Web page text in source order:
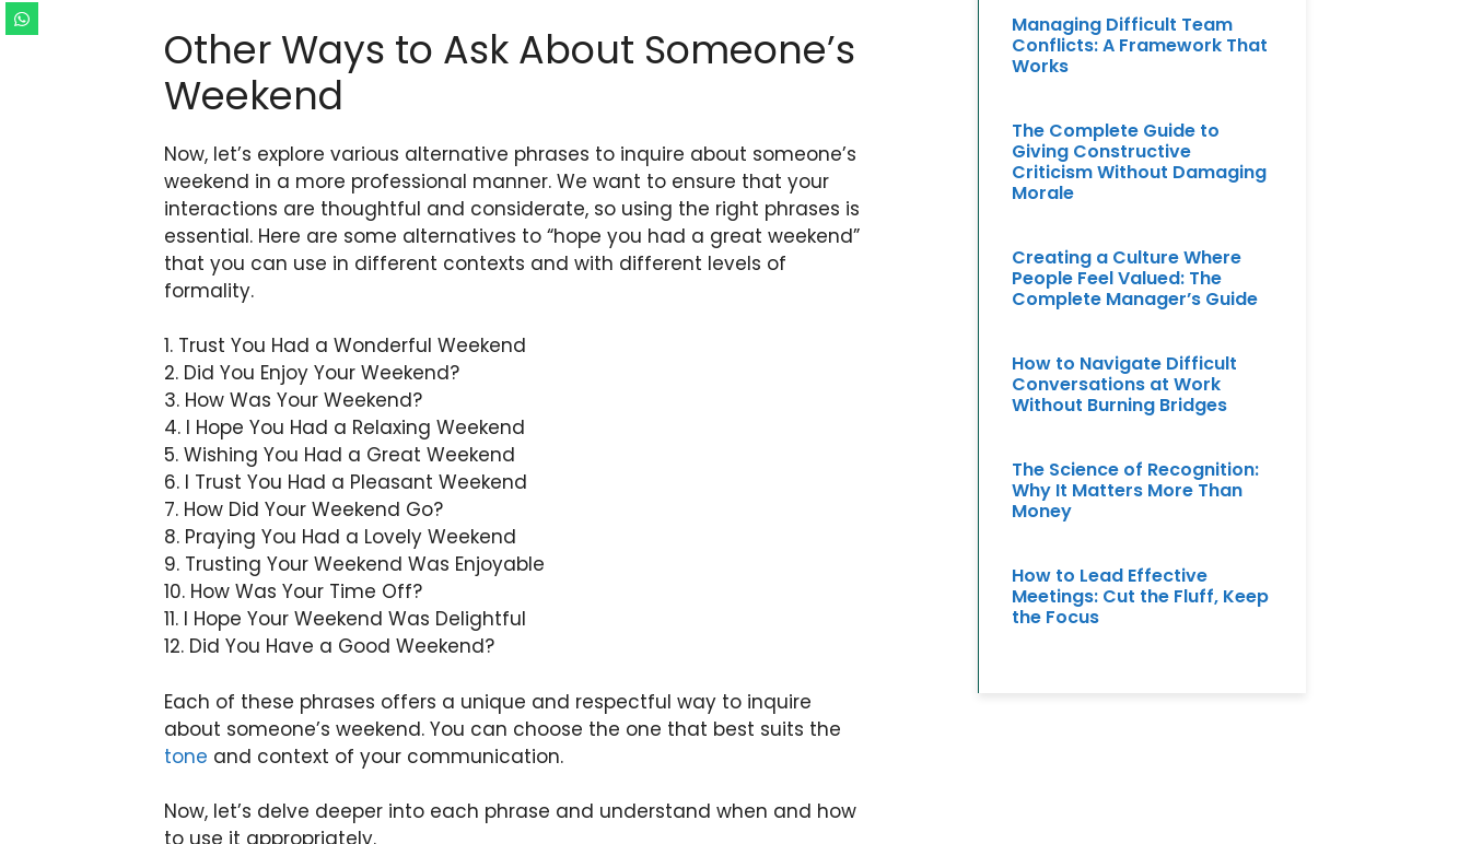
Other Ways to Ask About Someone’s
Weekend
Now, let’s explore various alternative phrases to inquire about someone’s
weekend in a more professional manner. We want to ensure that your
interactions are thoughtful and considerate, so using the right phrases is
essential. Here are some alternatives to “hope you had a great weekend”
that you can use in different contexts and with different levels of
formality.
1. Trust You Had a Wonderful Weekend
2. Did You Enjoy Your Weekend?
3. How Was Your Weekend?
4. I Hope You Had a Relaxing Weekend
5. Wishing You Had a Great Weekend
6. I Trust You Had a Pleasant Weekend
7. How Did Your Weekend Go?
8. Praying You Had a Lovely Weekend
9. Trusting Your Weekend Was Enjoyable
10. How Was Your Time Off?
11. I Hope Your Weekend Was Delightful
12. Did You Have a Good Weekend?
Each of these phrases offers a unique and respectful way to inquire
about someone’s weekend. You can choose the one that best suits the
tone and context of your communication.
Now, let’s delve deeper into each phrase and understand when and how
to use it appropriately.
Managing Difficult Team
Conflicts: A Framework That
Works
The Complete Guide to
Giving Constructive
Criticism Without Damaging
Morale
Creating a Culture Where
People Feel Valued: The
Complete Manager’s Guide
How to Navigate Difficult
Conversations at Work
Without Burning Bridges
The Science of Recognition:
Why It Matters More Than
Money
How to Lead Effective
Meetings: Cut the Fluff, Keep
the Focus